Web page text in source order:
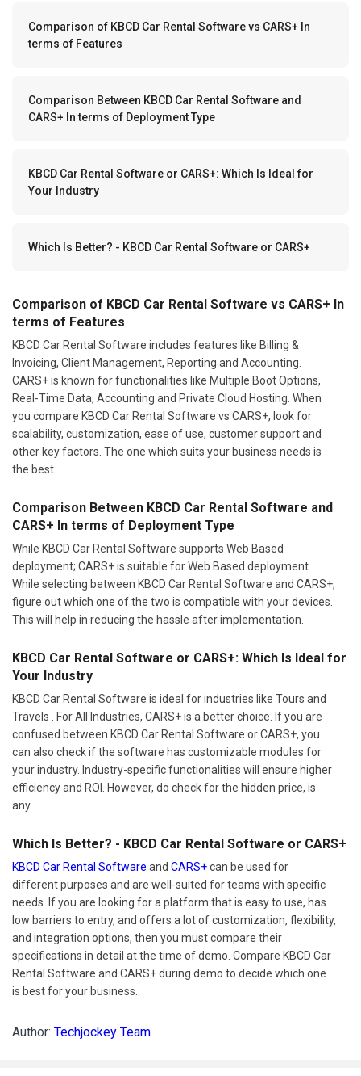
Comparison of KBCD Car Rental Software vs CARS+ In
terms of Features
Comparison Between KBCD Car Rental Software and
CARS+ In terms of Deployment Type
KBCD Car Rental Software or CARS+: Which Is Ideal for
Your Industry
Which Is Better? - KBCD Car Rental Software or CARS+
Comparison of KBCD Car Rental Software vs CARS+ In
terms of Features
KBCD Car Rental Software includes features like Billing &
Invoicing, Client Management, Reporting and Accounting.
CARS+ is known for functionalities like Multiple Boot Options,
Real-Time Data, Accounting and Private Cloud Hosting. When
you compare KBCD Car Rental Software vs CARS+, look for
scalability, customization, ease of use, customer support and
other key factors. The one which suits your business needs is
the best.
Comparison Between KBCD Car Rental Software and
CARS+ In terms of Deployment Type
While KBCD Car Rental Software supports Web Based
deployment; CARS+ is suitable for Web Based deployment.
While selecting between KBCD Car Rental Software and CARS+,
figure out which one of the two is compatible with your devices.
This will help in reducing the hassle after implementation.
KBCD Car Rental Software or CARS+: Which Is Ideal for
Your Industry
KBCD Car Rental Software is ideal for industries like Tours and
Travels . For All Industries, CARS+ is a better choice. If you are
confused between KBCD Car Rental Software or CARS+, you
can also check if the software has customizable modules for
your industry. Industry-specific functionalities will ensure higher
efficiency and ROI. However, do check for the hidden price, is
any.
Which Is Better? - KBCD Car Rental Software or CARS+
KBCD Car Rental Software and CARS+can be used for
different purposes and are well-suited for teams with specific
needs. If you are looking for a platform that is easy to use, has
low barriers to entry, and offers a lot of customization, flexibility,
and integration options, then you must compare their
specifications in detail at the time of demo. Compare KBCD Car
Rental Software and CARS+ during demo to decide which one
is best for your business.
Author: Techjockey Team